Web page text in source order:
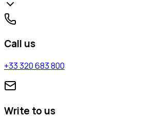
Call us
+33 320 683 800
Write to us